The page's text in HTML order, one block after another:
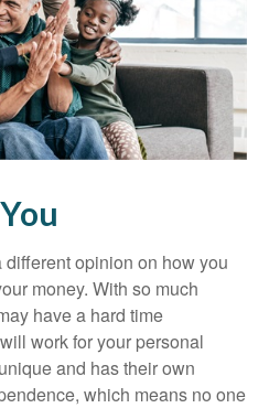
opinion on how you
money. With so much
have a hard time
work for your personal
and has their own
which means no one